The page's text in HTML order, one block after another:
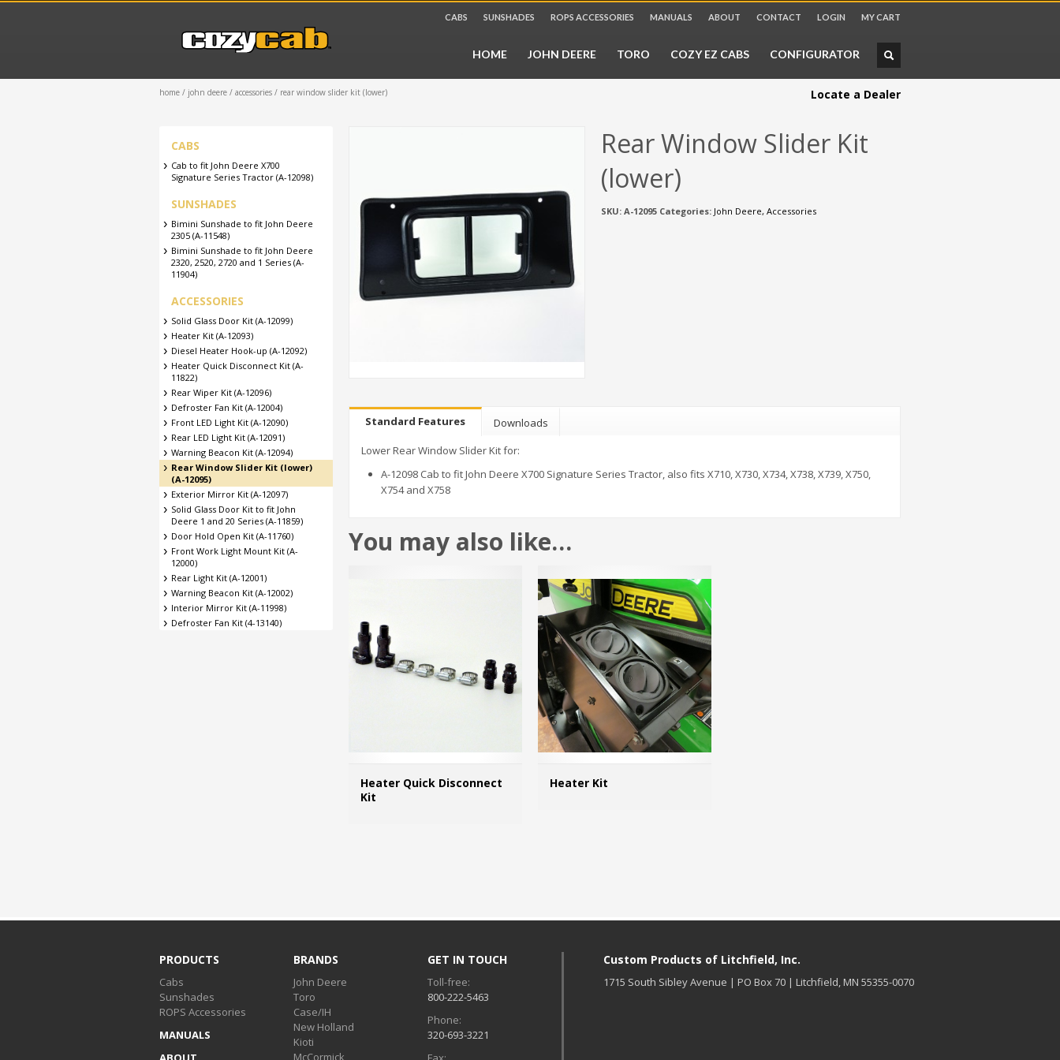
MY CART
CHECKOUT
LOGIN
CABS SUNSHADES ROPS ACCESSORIES MANUALS ABOUT CONTACT
HOME JOHN DEERE TORO COZY EZ CABS CONFIGURATOR
home / john deere / accessories / rear window slider kit (lower) Locate a Dealer
Rear Window Slider Kit
(lower)
SKU: A-12095 Categories: John Deere, Accessories
Standard Features
Downloads
Lower Rear Window Slider Kit for:
A-12098 Cab to fit John Deere X700 Signature Series Tractor, also fits X710, X730, X734, X738, X739, X750,
X754 and X758
You may also like…
Heater Quick Disconnect
Kit
Heater Kit
CABS
Cab to fit John Deere X700
Signature Series Tractor (A-12098)
SUNSHADES
Bimini Sunshade to fit John Deere
2305 (A-11548)
Bimini Sunshade to fit John Deere
2320, 2520, 2720 and 1 Series (A-
11904)
ACCESSORIES
Solid Glass Door Kit (A-12099)
Heater Kit (A-12093)
Diesel Heater Hook-up (A-12092)
Heater Quick Disconnect Kit (A-
11822)
Rear Wiper Kit (A-12096)
Defroster Fan Kit (A-12004)
Front LED Light Kit (A-12090)
Rear LED Light Kit (A-12091)
Warning Beacon Kit (A-12094)
Rear Window Slider Kit (lower)
(A-12095)
Exterior Mirror Kit (A-12097)
Solid Glass Door Kit to fit John
Deere 1 and 20 Series (A-11859)
Door Hold Open Kit (A-11760)
Front Work Light Mount Kit (A-
12000)
Rear Light Kit (A-12001)
Warning Beacon Kit (A-12002)
Interior Mirror Kit (A-11998)
Defroster Fan Kit (4-13140)
PRODUCTS
Cabs
Sunshades
ROPS Accessories
MANUALS
BRANDS
John Deere
Toro
Case/IH
New Holland
Kioti
McCormick
GET IN TOUCH
Toll-free:
800-222-5463
Phone:
320-693-3221
Custom Products of Litchfield, Inc.
1715 South Sibley Avenue | PO Box 70 | Litchfield, MN 55355-0070